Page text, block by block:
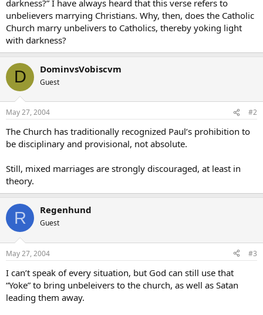
darkness?” I have always heard that this verse refers to
unbelievers marrying Christians. Why, then, does the Catholic
Church marry unbelivers to Catholics, thereby yoking light
with darkness?
D DominvsVobiscvm
Guest
May 27, 2004 #2
The Church has traditionally recognized Paul’s prohibition to
be disciplinary and provisional, not absolute.
Still, mixed marriages are strongly discouraged, at least in
theory.
R Regenhund
Guest
May 27, 2004 #3
I can’t speak of every situation, but God can still use that
“Yoke” to bring unbeleivers to the church, as well as Satan
leading them away.